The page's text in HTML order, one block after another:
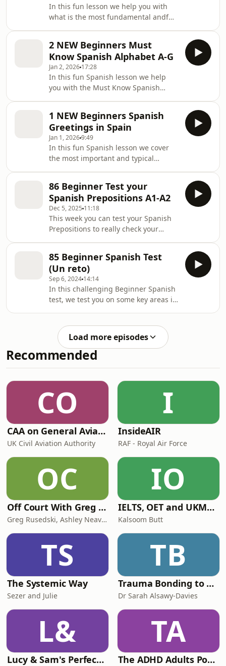
In this fun lesson we help you with
what is the most fundamental andf
3a NEW Beginners Spanish Alphabet
from H to P appeared first on
Lightspeed Spanish.
2 NEW Beginners Must
Know Spanish Alphabet A-G
Jan 2, 2026 17:28
In this fun Spanish lesson we help
you with the Must Know Spanish
NEW Beginners Must Know Spanish
Alphabet A-G appeared first on
Lightspeed Spanish.
1 NEW Beginners Spanish
Greetings in Spain
Jan 1, 20269:49
In this fun Spanish lesson we cover
the most important and typical
Beginners Spanish Greetings in Spain
appeared first on Lightspeed Spanish.
86 Beginner Test your
Spanish Prepositions A1-A2
Dec 5, 2025 11:18
This week you can test your Spanish
Prepositions to really check your
86 Beginner Test your Spanish
Prepositions A1-A2 appeared first on
Lightspeed Spanish.
85 Beginner Spanish Test
(Un reto)
Sep 6, 2024 14:14
In this challenging Beginner Spanish
test, we test you on some key areas in
Spanish Test (Un reto) appeared first
on Lightspeed Spanish.
Load more episodes
Recommended
CO
CAA on General Aviation
UK Civil Aviation Authority
I
InsideAIR
RAF - Royal Air Force
OC
Off Court With Greg Rusedski
Greg Rusedski, Ashley Neaves and Kevin Palmer
IO
IELTS, OET and UKMLA PLAB 2 Made Easy Podcast For Medical Professionals
Kalsoom Butt
TS
The Systemic Way
Sezer and Julie
TB
Trauma Bonding to Secure Relationship
Dr Sarah Alsawy-Davies
L&
Lucy & Sam's Perfect Brains
TA
The ADHD Adults Podcast